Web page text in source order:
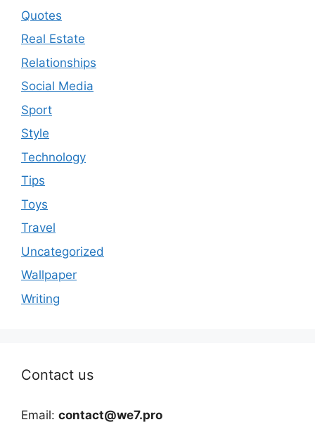
Quotes
Real Estate
Relationships
Social Media
Sport
Style
Technology
Tips
Toys
Travel
Uncategorized
Wallpaper
Writing
Contact us
Email: contact@we7.pro